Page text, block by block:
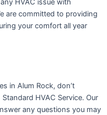
HVAC issue with
are committed to providing
your comfort all year
in Alum Rock, don’t
HVAC Service. Our
any questions you may